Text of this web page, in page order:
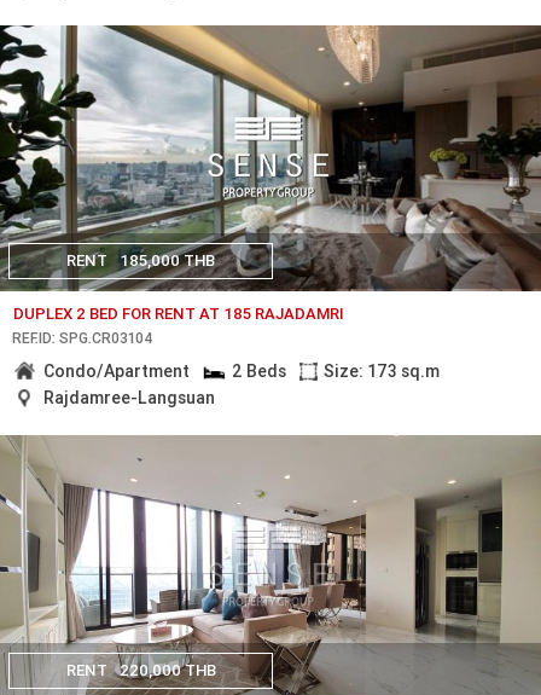
RENT 185,000 THB
DUPLEX 2 BED FOR RENT AT 185 RAJADAMRI
REF.ID: SPG.CR03104
Condo/Apartment 2 Beds
Size: 173 sq.m
Rajdamree-Langsuan
RENT 220,000 THB